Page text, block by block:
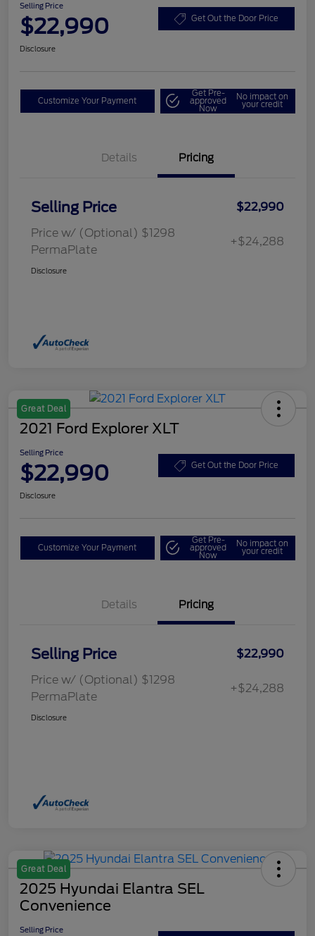
Selling Price
$22,990 Get Out the Door Price
Disclosure
Customize Your Payment
Get Pre-
approved
Now
No impact on
your credit
Details Pricing
Selling Price
$22,990
Price w/ (Optional) $1298
PermaPlate
+$24,288
Disclosure
Great Deal
2021 Ford Explorer XLT
Selling Price
$22,990 Get Out the Door Price
Disclosure
Customize Your Payment
Get Pre-
approved
Now
No impact on
your credit
Details Pricing
Selling Price
$22,990
Price w/ (Optional) $1298
PermaPlate
+$24,288
Disclosure
Great Deal
2025 Hyundai Elantra SEL
Convenience
Selling Price